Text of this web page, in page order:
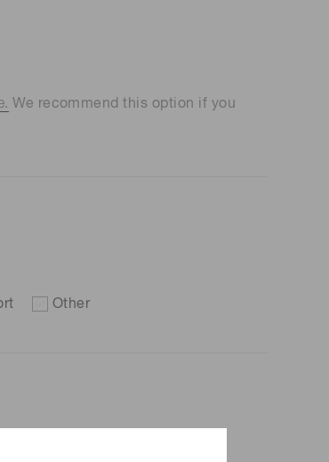
We recommend this option if you
Other